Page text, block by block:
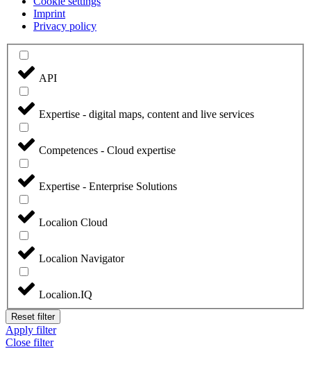
Imprint
Privacy policy
API
Expertise - digital maps, content and live services
Competences - Cloud expertise
Expertise - Enterprise Solutions
Localion Cloud
Localion Navigator
Localion.IQ
Reset filter
Apply filter
Close filter